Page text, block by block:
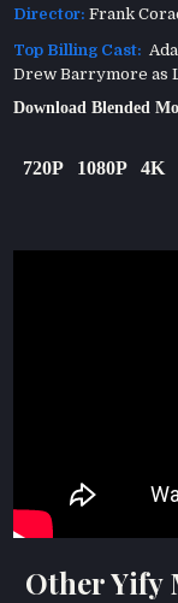
Director: Frank
Top Billing Cast:
Drew Barrymore as
Download Blended
720P 1080P 4K
Other Yify